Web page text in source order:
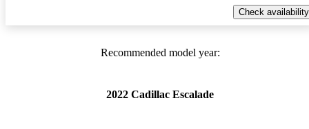
Check availability
Recommended model year:
2022 Cadillac Escalade